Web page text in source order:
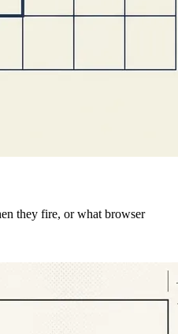
they fire, or what browser